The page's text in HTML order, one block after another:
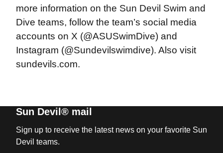
more information on the Sun Devil Swim and
Dive teams, follow the team’s social media
accounts on X (@ASUSwimDive) and
Instagram (@Sundevilswimdive). Also visit
sundevils.com.
Sun Devil® mail
Sign up to receive the latest news on your favorite Sun
Devil teams.